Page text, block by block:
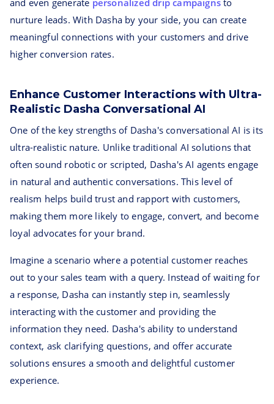
and even generate personalized drip campaigns to
nurture leads. With Dasha by your side, you can create
meaningful connections with your customers and drive
higher conversion rates.
Enhance Customer Interactions with Ultra-
Realistic Dasha Conversational AI
One of the key strengths of Dasha's conversational AI is its
ultra-realistic nature. Unlike traditional AI solutions that
often sound robotic or scripted, Dasha's AI agents engage
in natural and authentic conversations. This level of
realism helps build trust and rapport with customers,
making them more likely to engage, convert, and become
loyal advocates for your brand.
Imagine a scenario where a potential customer reaches
out to your sales team with a query. Instead of waiting for
a response, Dasha can instantly step in, seamlessly
interacting with the customer and providing the
information they need. Dasha's ability to understand
context, ask clarifying questions, and offer accurate
solutions ensures a smooth and delightful customer
experience.